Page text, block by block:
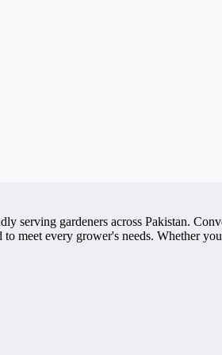
serving gardeners across Pakistan.
every grower's needs. Whether